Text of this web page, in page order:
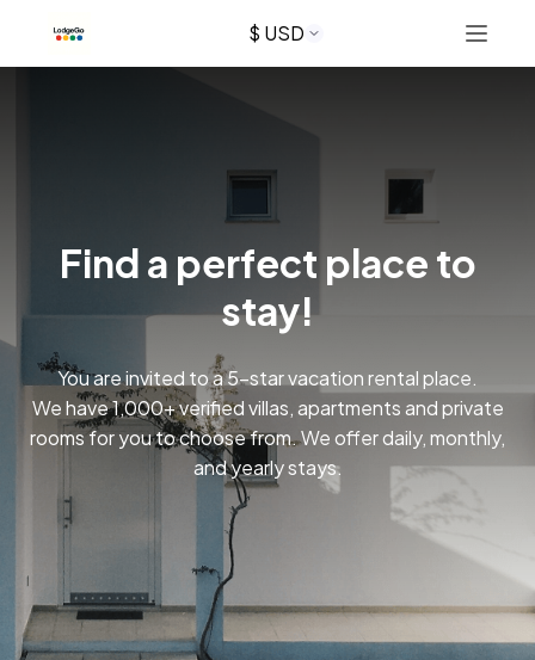
$ USD
Button 1
Button 2
Find a perfect place to
stay!
You are invited to a 5-star vacation rental place.
We have 1,000+ verified villas, apartments and private
rooms for you to choose from. We offer daily, monthly,
and yearly stays.